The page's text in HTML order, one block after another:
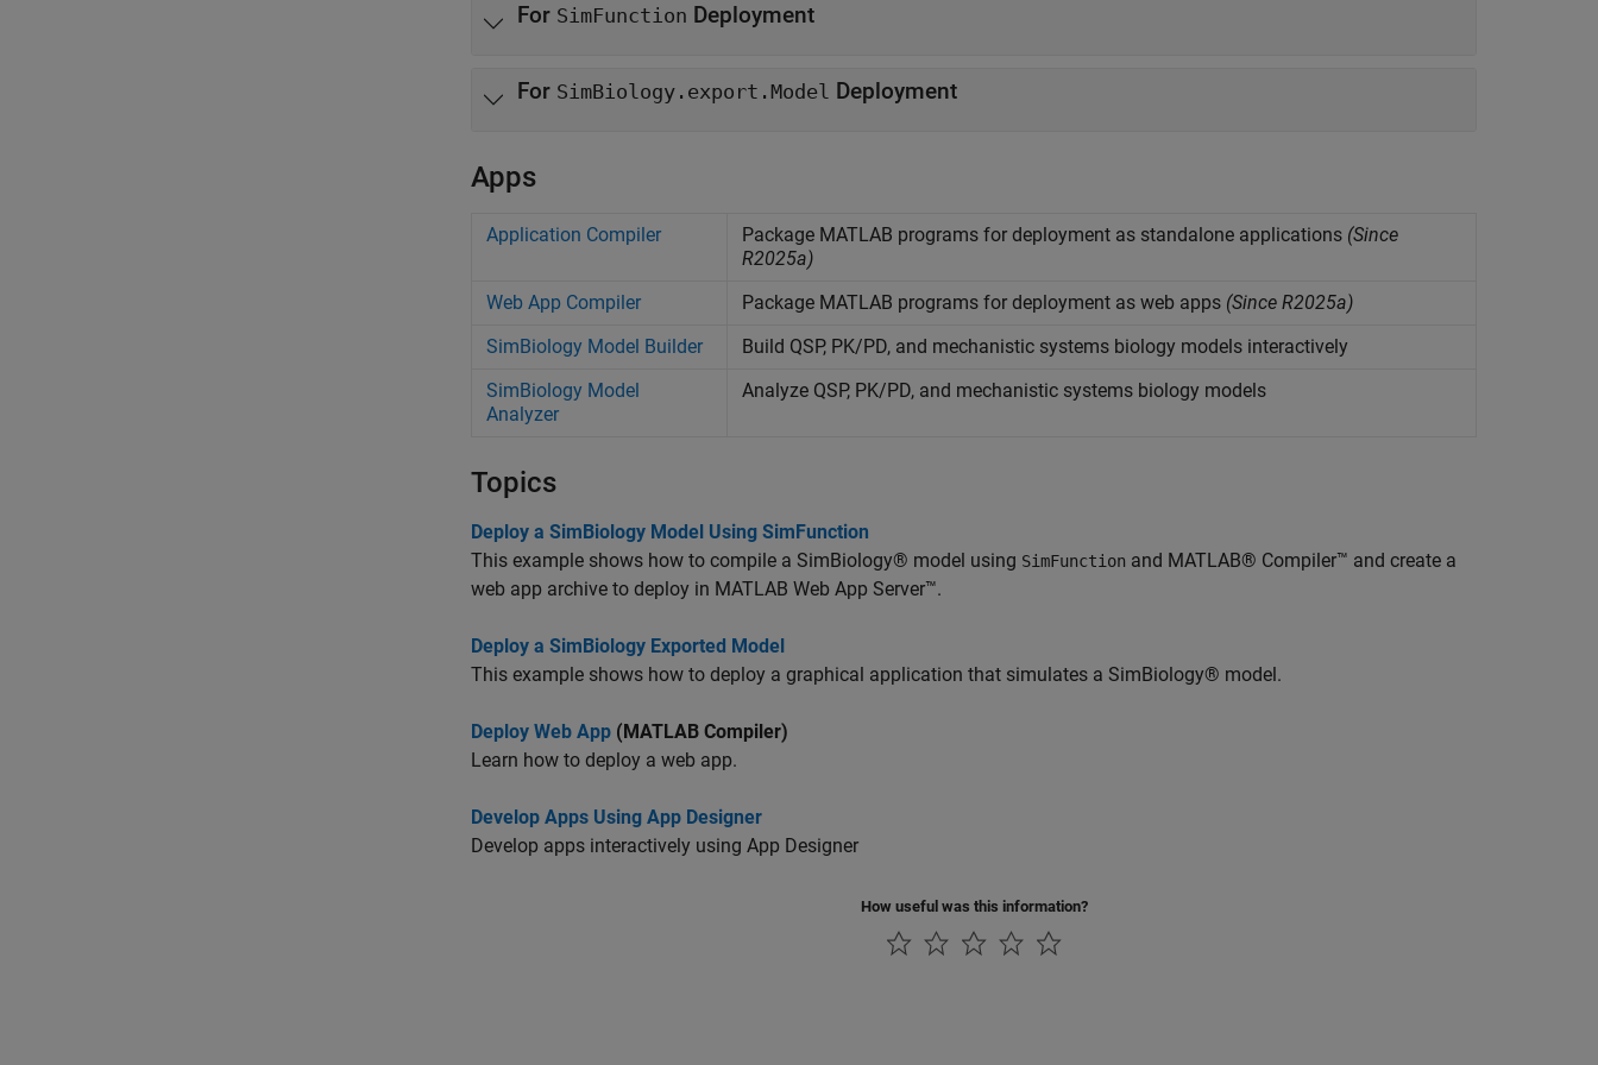
For SimFunction Deployment
For SimBiology.export.Model Deployment
Apps
Application Compiler Package MATLAB programs for deployment as standalone applications (Since
R2025a)
Web App Compiler
Package MATLAB programs for deployment as web apps (Since R2025a)
SimBiology Model Builder
Build QSP, PK/PD, and mechanistic systems biology models interactively
SimBiology Model
Analyzer
Analyze QSP, PK/PD, and mechanistic systems biology models
Topics
Deploy a SimBiology Model Using SimFunction
This example shows how to compile a SimBiology® model using SimFunction and MATLAB® Compiler™ and create a
web app archive to deploy in MATLAB Web App Server™.
Deploy a SimBiology Exported Model
This example shows how to deploy a graphical application that simulates a SimBiology® model.
Deploy Web App (MATLAB Compiler)
Learn how to deploy a web app.
Develop Apps Using App Designer
Develop apps interactively using App Designer
How useful was this information?